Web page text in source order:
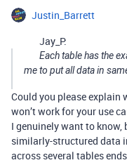
Justin_Barrett
Jay_P:
Each table has the
me to put all data in
Could you please explain
won’t work for your use
I genuinely want to know,
similarly-structured data
across several tables